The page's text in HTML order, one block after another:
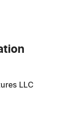
LLC